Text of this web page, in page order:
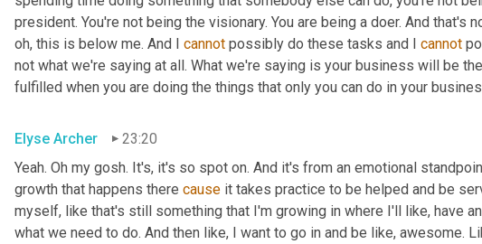
president. You're not being the visionary. You are being a doer. And that's
oh, this is below me. And I cannot possibly do these tasks and I cannot
not what we're saying at all. What we're saying is your business will be
fulfilled when you are doing the things that only you can do in your
Elyse Archer
23:20
Yeah. Oh my gosh. It's, it's so spot on. And it's from an emotional
growth that happens there cause it takes practice to be helped and be
myself, like that's still something that I'm growing in where I'll like, have
what we need to do. And then like, I want to go in and be like, awesome.